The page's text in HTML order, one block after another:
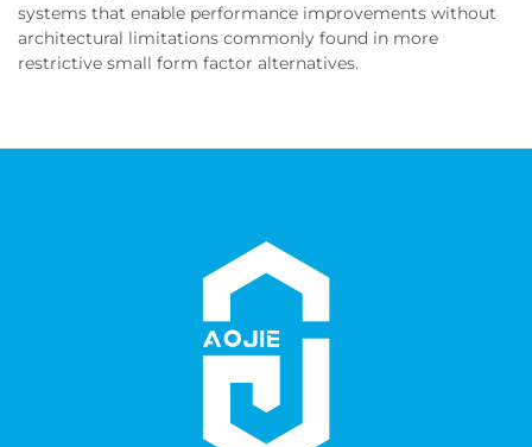
systems that enable performance improvements without
architectural limitations commonly found in more
restrictive small form factor alternatives.